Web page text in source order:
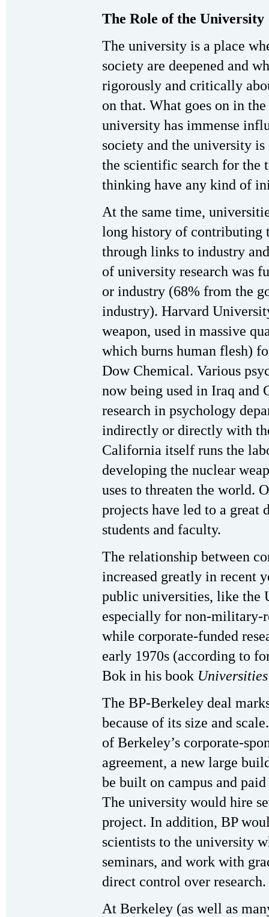
The Role of the University
The university is a place
society are deepened and
rigorously and critically
on that. What goes on in
university has immense
society and the university
the scientific search for
thinking have any kind of
At the same time,
long history of contributing
through links to industry
of university research was
or industry (68% from the
industry). Harvard
weapon, used in massive
which burns human flesh)
Dow Chemical. Various
now being used in Iraq and
research in psychology
indirectly or directly with
California itself runs the
developing the nuclear
uses to threaten the world.
projects have led to a great
students and faculty.
The relationship between
increased greatly in recent
public universities, like the
especially for non-military-
while corporate-funded
early 1970s (according to
Bok in his book
The BP-Berkeley deal
because of its size and
of Berkeley’s corporate-
agreement, a new large
be built on campus and
The university would hire
project. In addition, BP
scientists to the university
seminars, and work with
direct control over research.
At Berkeley (as well as